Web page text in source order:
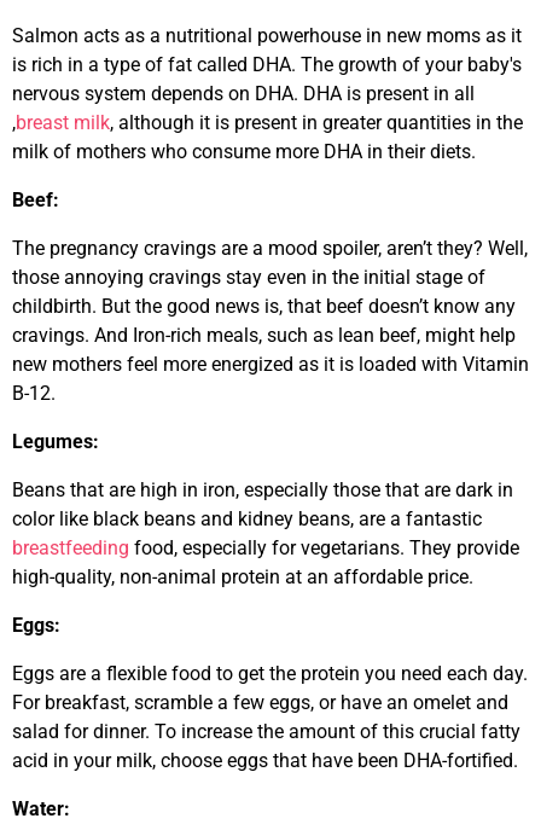
Salmon acts as a nutritional powerhouse in new moms as it
is rich in a type of fat called DHA. The growth of your baby's
nervous system depends on DHA. DHA is present in all
,breast milk, although it is present in greater quantities in the
milk of mothers who consume more DHA in their diets.
Beef:
The pregnancy cravings are a mood spoiler, aren’t they? Well,
those annoying cravings stay even in the initial stage of
childbirth. But the good news is, that beef doesn’t know any
cravings. And Iron-rich meals, such as lean beef, might help
new mothers feel more energized as it is loaded with Vitamin
B-12.
Legumes:
Beans that are high in iron, especially those that are dark in
color like black beans and kidney beans, are a fantastic
breastfeeding food, especially for vegetarians. They provide
high-quality, non-animal protein at an affordable price.
Eggs:
Eggs are a flexible food to get the protein you need each day.
For breakfast, scramble a few eggs, or have an omelet and
salad for dinner. To increase the amount of this crucial fatty
acid in your milk, choose eggs that have been DHA-fortified.
Water: